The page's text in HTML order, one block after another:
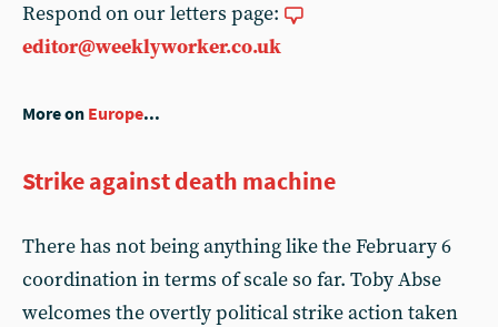
Respond on our letters page:
editor@weeklyworker.co.uk
More on Europe...
Strike against death machine
There has not being anything like the February 6
coordination in terms of scale so far. Toby Abse
welcomes the overtly political strike action taken